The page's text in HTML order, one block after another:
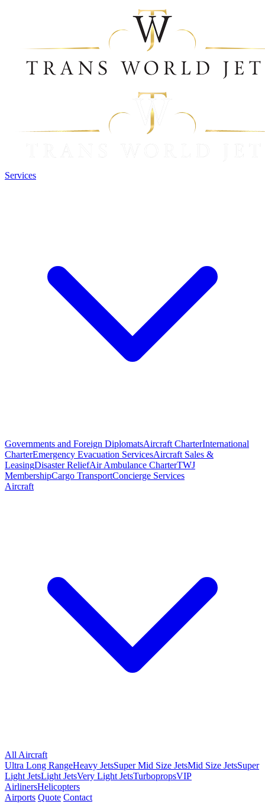
Services
Governments and Foreign DiplomatsAircraft CharterInternational
CharterEmergency Evacuation ServicesAircraft Sales &
LeasingDisaster ReliefAir Ambulance CharterTWJ
MembershipCargo TransportConcierge Services
Aircraft
All Aircraft
Ultra Long RangeHeavy JetsSuper Mid Size JetsMid Size JetsSuper
Light JetsLight JetsVery Light JetsTurbopropsVIP
AirlinersHelicopters
Airports Quote Contact